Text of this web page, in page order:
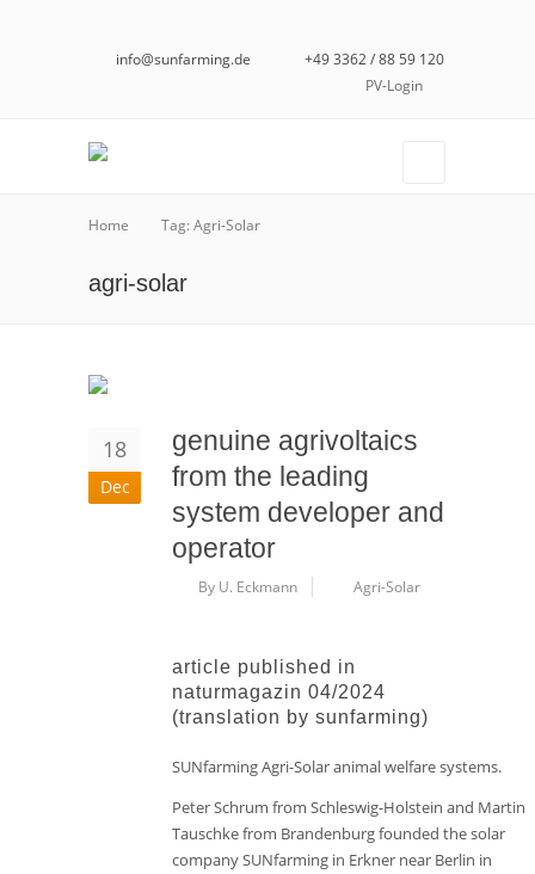
info@sunfarming.de
+49 3362 / 88 59 120
PV-Login
Home Tag: Agri-Solar
agri-solar
18
Dec
genuine agrivoltaics
from the leading
system developer and
operator
By U. Eckmann Agri-Solar
article published in
naturmagazin 04/2024
(translation by sunfarming)
SUNfarming Agri-Solar animal welfare systems.
Peter Schrum from Schleswig-Holstein and Martin
Tauschke from Brandenburg founded the solar
company SUNfarming in Erkner near Berlin in